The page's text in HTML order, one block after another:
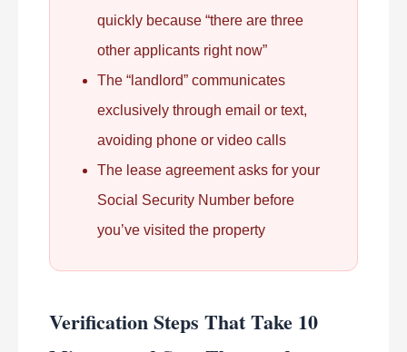
quickly because “there are three
other applicants right now”
The “landlord” communicates
exclusively through email or text,
avoiding phone or video calls
The lease agreement asks for your
Social Security Number before
you’ve visited the property
Verification Steps That Take 10